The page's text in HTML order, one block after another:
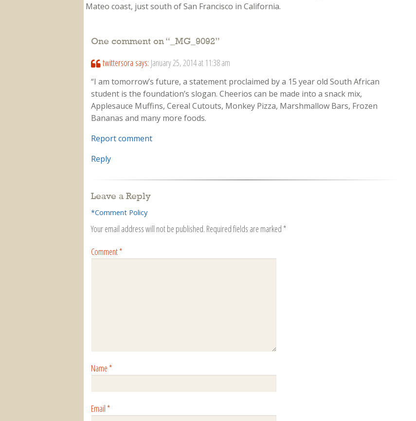
Mateo coast, just south of San Francisco in California.
One comment on “ _MG_9092”
twittersora says: January 25, 2014 at 11:38 am
“I am tomorrow’s future, a statement proclaimed by a 15 year old South African
student is the foundation’s slogan. Cheerios can be made into a snack mix,
Applesauce Muffins, Cereal Cutouts, Monkey Pizza, Marshmallow Bars, Frozen
Bananas and many more foods.
Report comment
Reply
Leave a Reply
*Comment Policy
Your email address will not be published. Required fields are marked *
Comment*
Name*
Email*